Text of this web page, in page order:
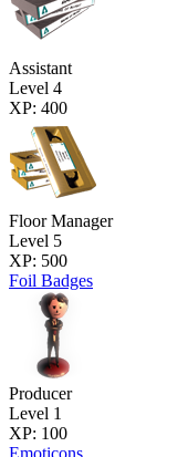
Assistant
Level 4
XP: 400
Floor Manager
Level 5
XP: 500
Foil Badges
Producer
Level 1
XP: 100
Emoticons